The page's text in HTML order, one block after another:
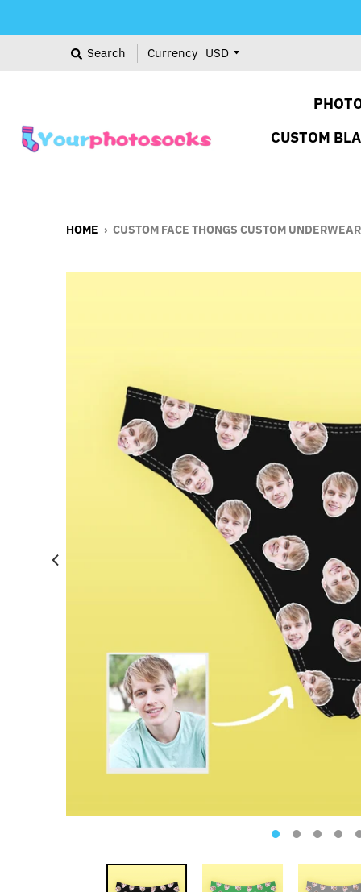
Search Currency
CUSTOM
HOME › CUSTOM FACE THONGS CUSTOM